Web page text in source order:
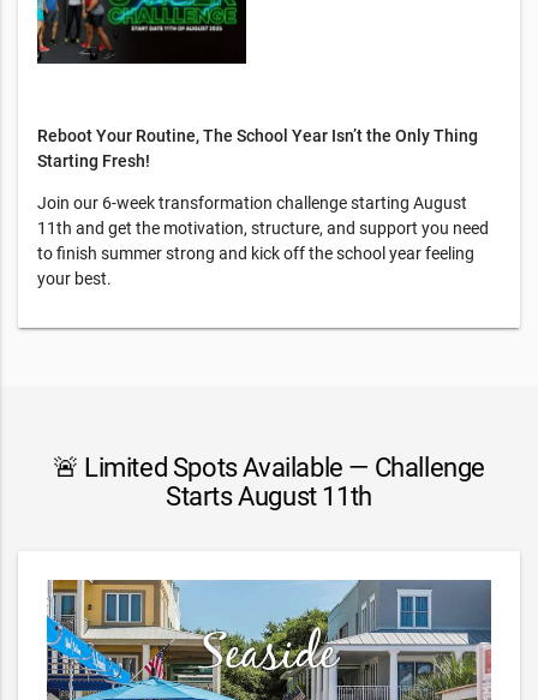
Reboot Your Routine, The School Year Isn’t the Only Thing
Starting Fresh!
Join our 6-week transformation challenge starting August
11th and get the motivation, structure, and support you need
to finish summer strong and kick off the school year feeling
your best.
🚨 Limited Spots Available — Challenge
Starts August 11th